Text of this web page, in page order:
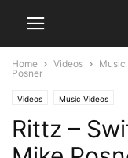
Home Videos Music
Posner
Videos Music Videos
Rittz –